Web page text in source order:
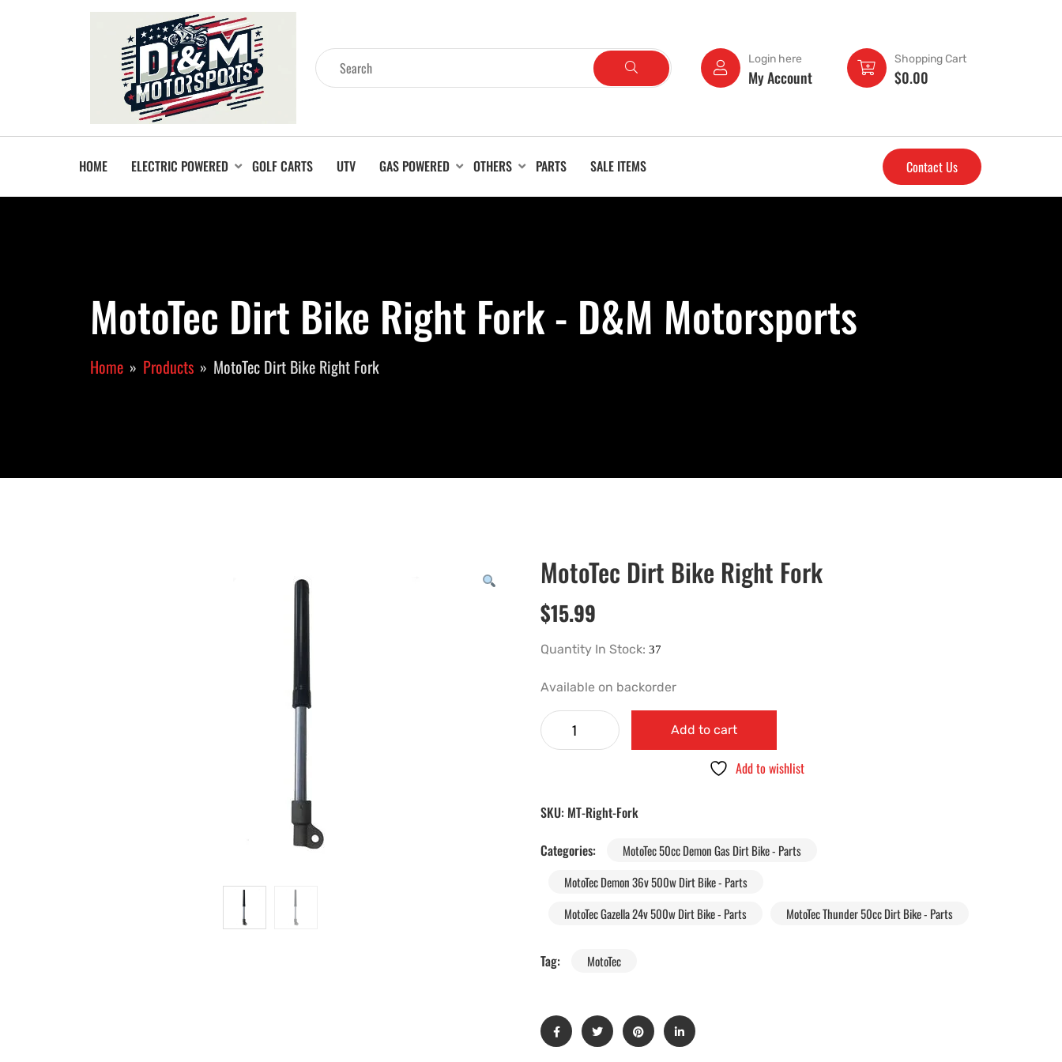
Login here
My Account
Shopping Cart
$0.00
HOME ELECTRIC POWERED GOLF CARTS UTV GAS POWERED OTHERS PARTS SALE ITEMS Contact Us
MotoTec Dirt Bike Right Fork - D&M Motorsports
Home Products MotoTec Dirt Bike Right Fork
MotoTec Dirt Bike Right Fork
$15.99
Quantity In Stock:
Available on backorder
Add to cart
Add to wishlist
SKU: MT-Right-Fork
Categories:
MotoTec 50cc Demon Gas Dirt Bike - Parts
MotoTec Demon 36v 500w Dirt Bike - Parts
MotoTec Gazella 24v 500w Dirt Bike - Parts
MotoTec Thunder 50cc Dirt Bike - Parts
Tag: MotoTec